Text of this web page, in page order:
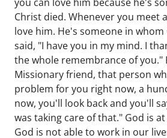
Christ died. Whenever you meet
love him. He's someone in whom
said, "I have you in my mind. I
the whole remembrance of you."
Missionary friend, that person
problem for you right now, a
now, you'll look back and you'll
was taking care of that." God is
God is not able to work in our